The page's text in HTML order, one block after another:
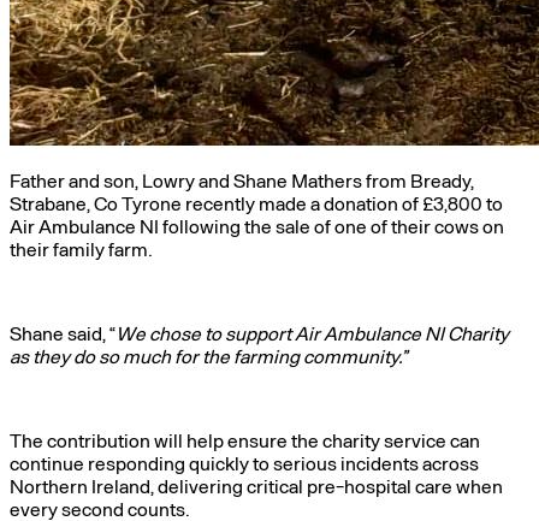
Father and son, Lowry and Shane Mathers from Bready,
Strabane, Co Tyrone recently made a donation of £3,800 to
Air Ambulance NI following the sale of one of their cows on
their family farm.
Shane said, “We chose to support Air Ambulance NI Charity
as they do so much for the farming community.”
The contribution will help ensure the charity service can
continue responding quickly to serious incidents across
Northern Ireland, delivering critical pre-hospital care when
every second counts.